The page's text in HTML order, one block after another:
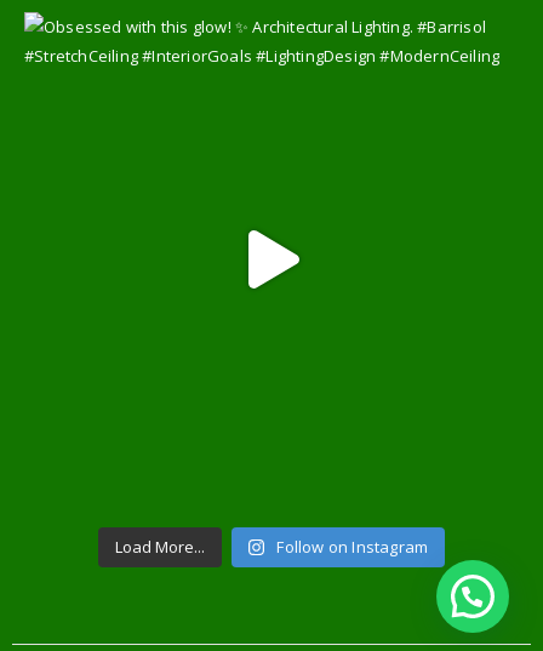
Load More... Follow on Instagram